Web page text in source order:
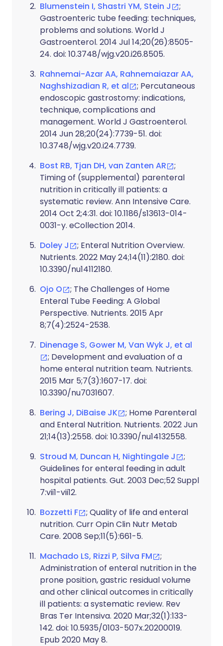
Blumenstein I, Shastri YM, Stein J
;
Gastroenteric tube feeding: techniques,
problems and solutions. World J
Gastroenterol. 2014 Jul 14;20(26):8505-
24. doi: 10.3748/wjg.v20.i26.8505.
Rahnemai-Azar AA, Rahnemaiazar AA,
Naghshizadian R, et al
; Percutaneous
endoscopic gastrostomy: indications,
technique, complications and
management. World J Gastroenterol.
2014 Jun 28;20(24):7739-51. doi:
10.3748/wjg.v20.i24.7739.
Bost RB, Tjan DH, van Zanten AR
;
Timing of (supplemental) parenteral
nutrition in critically ill patients: a
systematic review. Ann Intensive Care.
2014 Oct 2;4:31. doi: 10.1186/s13613-014-
0031-y. eCollection 2014.
Doley J
; Enteral Nutrition Overview.
Nutrients. 2022 May 24;14(11):2180. doi:
10.3390/nu14112180.
Ojo O
; The Challenges of Home
Enteral Tube Feeding: A Global
Perspective. Nutrients. 2015 Apr
8;7(4):2524-2538.
Dinenage S, Gower M, Van Wyk J, et al
; Development and evaluation of a
home enteral nutrition team. Nutrients.
2015 Mar 5;7(3):1607-17. doi:
10.3390/nu7031607.
Bering J, DiBaise JK
; Home Parenteral
and Enteral Nutrition. Nutrients. 2022 Jun
21;14(13):2558. doi: 10.3390/nu14132558.
Stroud M, Duncan H, Nightingale J
;
Guidelines for enteral feeding in adult
hospital patients. Gut. 2003 Dec;52 Suppl
7:vii1-vii12.
Bozzetti F
; Quality of life and enteral
nutrition. Curr Opin Clin Nutr Metab
Care. 2008 Sep;11(5):661-5.
Machado LS, Rizzi P, Silva FM
;
Administration of enteral nutrition in the
prone position, gastric residual volume
and other clinical outcomes in critically
ill patients: a systematic review. Rev
Bras Ter Intensiva. 2020 Mar;32(1):133-
142. doi: 10.5935/0103-507x.20200019.
Epub 2020 May 8.